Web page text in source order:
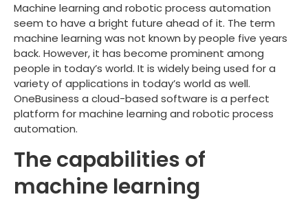
Machine learning and robotic process automation
seem to have a bright future ahead of it. The term
machine learning was not known by people five years
back. However, it has become prominent among
people in today’s world. It is widely being used for a
variety of applications in today’s world as well.
OneBusiness a cloud-based software is a perfect
platform for machine learning and robotic process
automation.
The capabilities of
machine learning